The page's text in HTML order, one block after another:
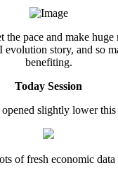
pace and make huge
story, and so
benefiting.
Today Session
slightly lower
of fresh economic data